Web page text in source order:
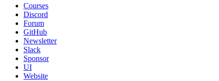
Courses
Discord
Forum
GitHub
Newsletter
Slack
Sponsor
UI
Website